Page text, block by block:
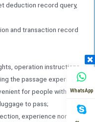
deduction record query,
and transaction record
operation instructions
the passage experience;
for people with
to pass;
experience non-stop
WhatsApp